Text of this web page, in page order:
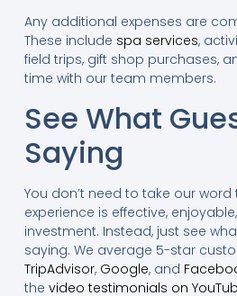
Any additional expenses are
These include spa services,
field trips, gift shop purchases,
time with our team members.
See What
Saying
You don’t need to take our word
experience is effective,
investment. Instead, just see
saying. We average 5-star
TripAdvisor, Google, and
the video testimonials on